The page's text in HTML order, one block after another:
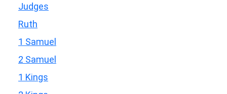
Judges
Ruth
1 Samuel
2 Samuel
1 Kings